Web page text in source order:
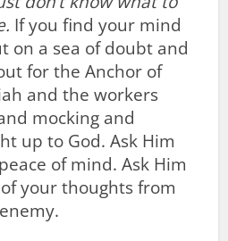
If you find your mind
on a sea of doubt and
for the Anchor of
and the workers
mocking and
up to God. Ask Him
of mind. Ask Him
your thoughts from